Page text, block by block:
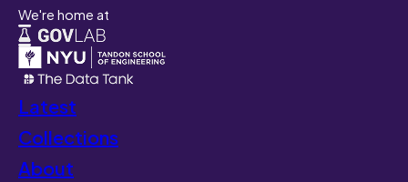
We're home at
Latest
Collections
About